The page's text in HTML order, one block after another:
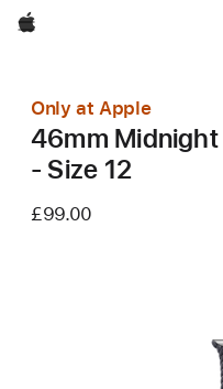
Apple
Only at Apple
46mm Midnight
- Size 12
£99.00